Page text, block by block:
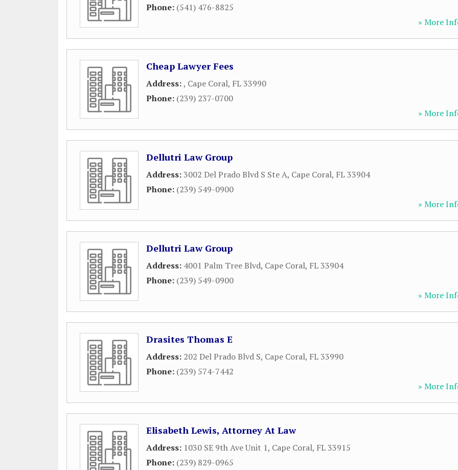
Phone: (541) 476-8825
» More
Cheap Lawyer Fees
Address:, Cape Coral, FL33990
Phone: (239) 237-0700
» More
Dellutri Law Group
Address:3002 Del Prado Blvd S Ste A, Cape Coral, FL33904
Phone: (239) 549-0900
» More
Dellutri Law Group
Address: 4001 Palm Tree Blvd, Cape Coral, FL33904
Phone: (239) 549-0900
» More
Drasites Thomas E
Address: 202 Del Prado Blvd S, Cape Coral, FL33990
Phone: (239) 574-7442
» More
Elisabeth Lewis, Attorney At Law
Address: 1030 SE 9th Ave Unit 1, Cape Coral, FL33915
Phone: (239) 829-0965